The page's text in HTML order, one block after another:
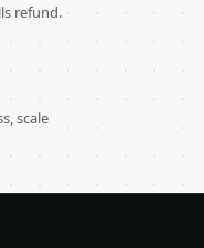
refund.
scale